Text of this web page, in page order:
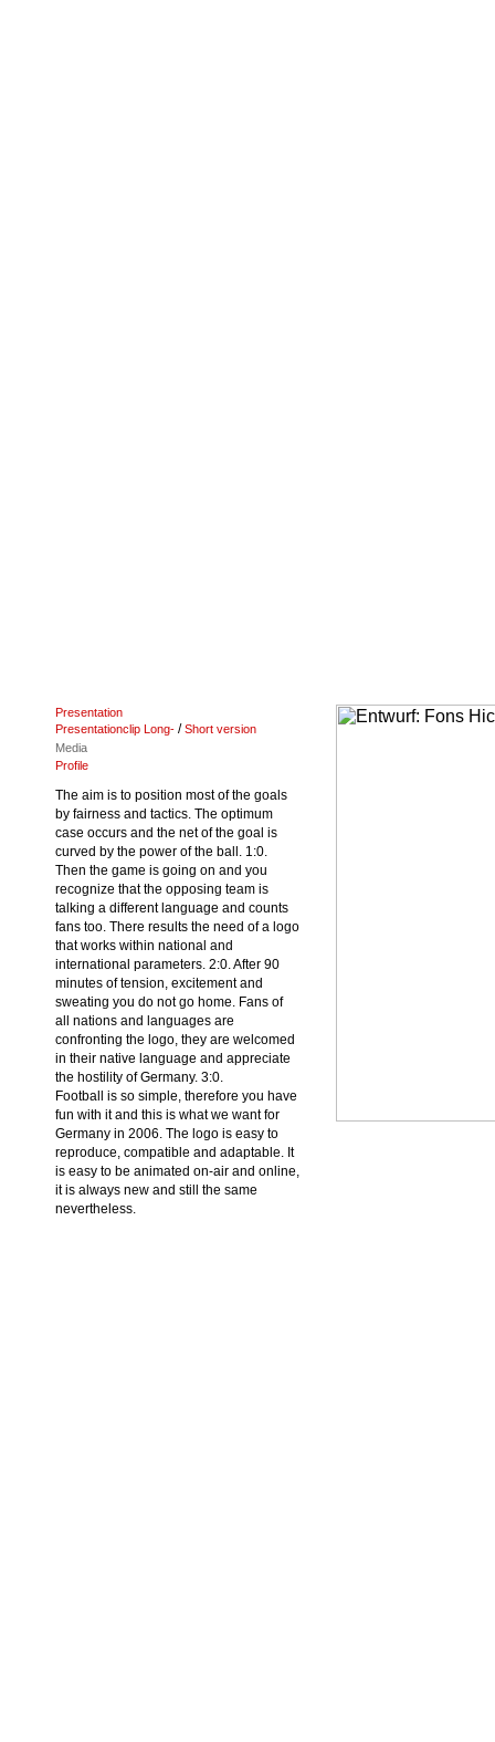
Presentation
Presentationclip Long- /Short version
Media
Profile
The aim is to position most of the goals
by fairness and tactics. The optimum
case occurs and the net of the goal is
curved by the power of the ball. 1:0.
Then the game is going on and you
recognize that the opposing team is
talking a different language and counts
fans too. There results the need of a logo
that works within national and
international parameters. 2:0. After 90
minutes of tension, excitement and
sweating you do not go home. Fans of
all nations and languages are
confronting the logo, they are welcomed
in their native language and appreciate
the hostility of Germany. 3:0.
Football is so simple, therefore you have
fun with it and this is what we want for
Germany in 2006. The logo is easy to
reproduce, compatible and adaptable. It
is easy to be animated on-air and online,
it is always new and still the same
nevertheless.